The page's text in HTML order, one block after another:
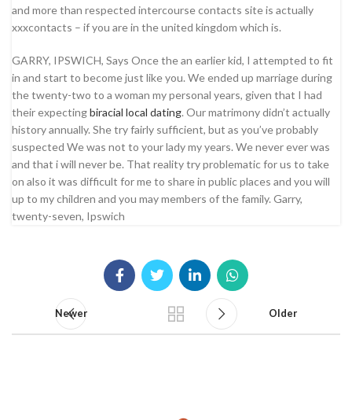
and more than respected intercourse contacts site is actually
xxxcontacts – if you are in the united kingdom which is.
GARRY, IPSWICH, Says Once the an earlier kid, I attempted to fit
in and start to become just like you. We ended up marriage during
the twenty-two to a woman my personal years, given that I had
their expectingbiracial local dating. Our matrimony didn’t actually
history annually. She try fairly sufficient, but as you’ve probably
suspected We was not to your lady my years. We never ever was
and that i will never be. That reality try problematic for us to take
on also it was difficult for me to share in public places and you will
up to my children and you may members of the family. Garry,
twenty-seven, Ipswich
Newer Older